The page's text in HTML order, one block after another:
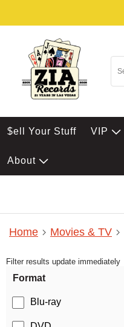
$ell Your Stuff VIP
About
Home Movies & TV
Filter results update immediately
Format
Blu-ray